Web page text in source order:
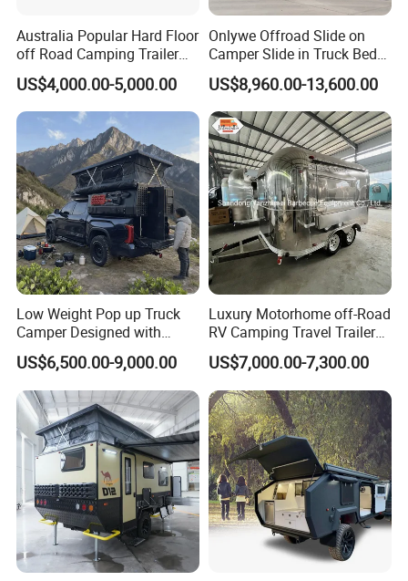
Australia Popular Hard Floor
off Road Camping Trailer
for Camper Travel with Tent
US$4,000.00-5,000.00
Onlywe Offroad Slide on
Camper Slide in Truck Bed
Camper Truck Campers
US$8,960.00-13,600.00
Low Weight Pop up Truck
Camper Designed with
Aerodynamic Roof Caravan
US$6,500.00-9,000.00
Luxury Motorhome off-Road
RV Camping Travel Trailer
with Water Tank Toilet
US$7,000.00-7,300.00